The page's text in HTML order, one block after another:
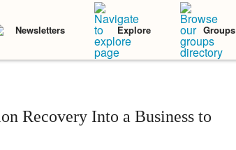
Newsletters Explore Groups
Recovery Into a Business to